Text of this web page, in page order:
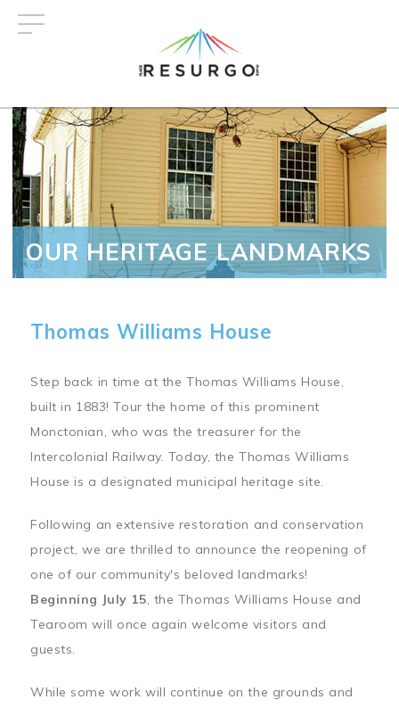
OUR HERITAGE LANDMARKS
Thomas Williams House
Step back in time at the Thomas Williams House,
built in 1883! Tour the home of this prominent
Monctonian, who was the treasurer for the
Intercolonial Railway. Today, the Thomas Williams
House is a designated municipal heritage site.
Following an extensive restoration and conservation
project, we are thrilled to announce the reopening of
one of our community's beloved landmarks!
Beginning July 15, the Thomas Williams House and
Tearoom will once again welcome visitors and
guests.
While some work will continue on the grounds and